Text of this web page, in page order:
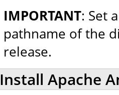
IMPORTANT: Set
pathname of the
release.
Install Apache